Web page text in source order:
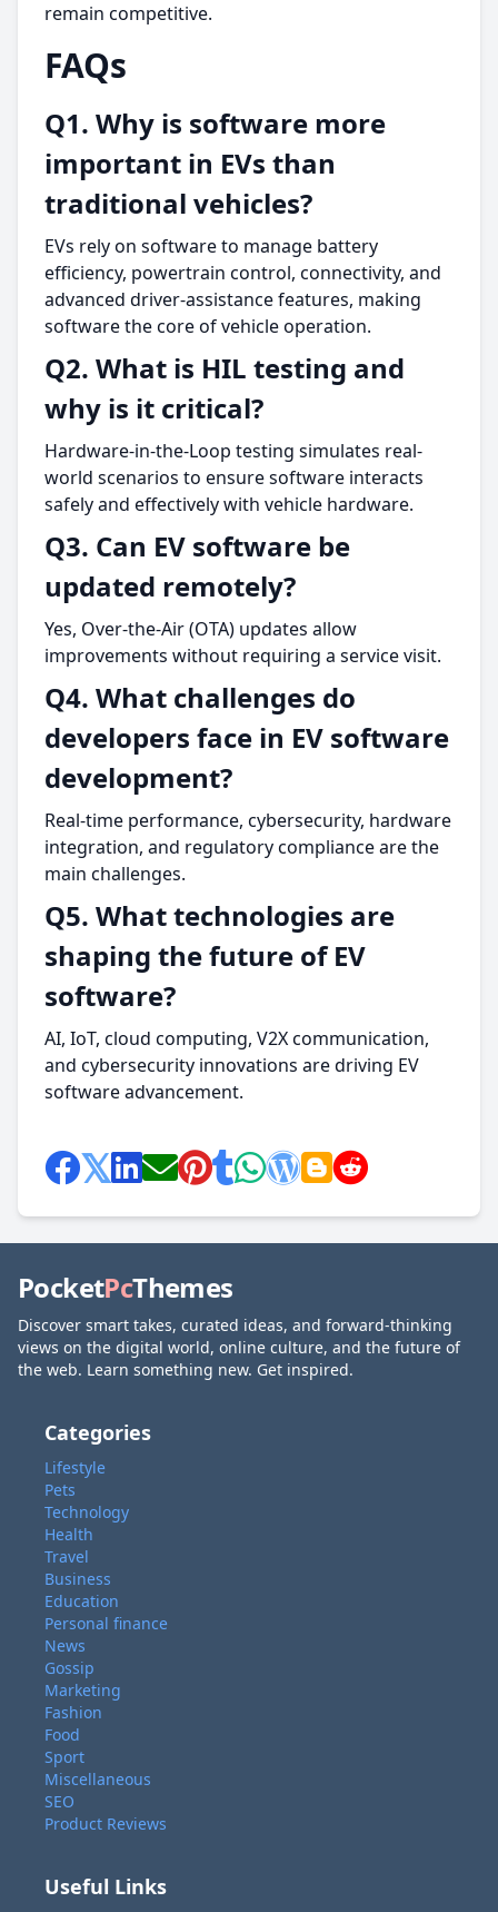
remain competitive.
FAQs
Q1. Why is software more
important in EVs than
traditional vehicles?
EVs rely on software to manage battery
efficiency, powertrain control, connectivity, and
advanced driver-assistance features, making
software the core of vehicle operation.
Q2. What is HIL testing and
why is it critical?
Hardware-in-the-Loop testing simulates real-
world scenarios to ensure software interacts
safely and effectively with vehicle hardware.
Q3. Can EV software be
updated remotely?
Yes, Over-the-Air (OTA) updates allow
improvements without requiring a service visit.
Q4. What challenges do
developers face in EV software
development?
Real-time performance, cybersecurity, hardware
integration, and regulatory compliance are the
main challenges.
Q5. What technologies are
shaping the future of EV
software?
AI, IoT, cloud computing, V2X communication,
and cybersecurity innovations are driving EV
software advancement.
PocketPcThemes
Discover smart takes, curated ideas, and forward-thinking
views on the digital world, online culture, and the future of
the web. Learn something new. Get inspired.
Categories
Lifestyle
Pets
Technology
Health
Travel
Business
Education
Personal finance
News
Gossip
Marketing
Fashion
Food
Sport
Miscellaneous
SEO
Product Reviews
Useful Links